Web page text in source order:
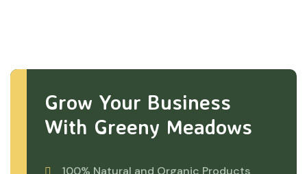
Grow Your Business
With Greeny Meadows